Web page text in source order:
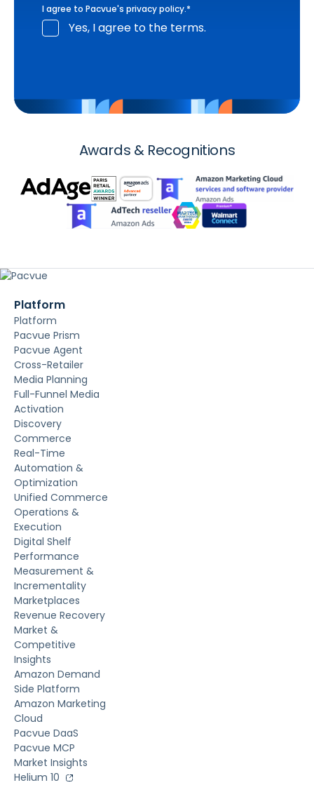
I agree to Pacvue's privacy policy.*
Yes, I agree to the terms.
Awards & Recognitions
Platform
Platform
Pacvue Prism
Pacvue Agent
Cross-Retailer
Media Planning
Full-Funnel Media
Activation
Discovery
Commerce
Real-Time
Automation &
Optimization
Unified Commerce
Operations &
Execution
Digital Shelf
Performance
Measurement &
Incrementality
Marketplaces
Revenue Recovery
Market &
Competitive
Insights
Amazon Demand
Side Platform
Amazon Marketing
Cloud
Pacvue DaaS
Pacvue MCP
Market Insights
Helium 10